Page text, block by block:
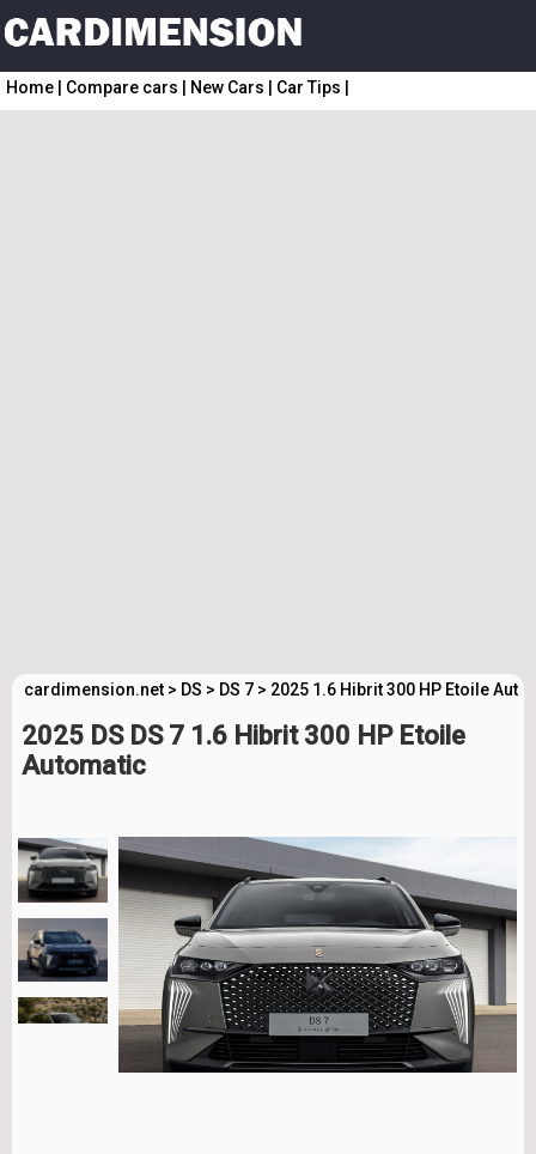
Home Compare cars New Cars Car Tips
cardimension.net > DS > DS 7 > 2025 1.6 Hibrit 300 HP Etoile
2025 DS DS 7 1.6 Hibrit 300 HP Etoile
Automatic